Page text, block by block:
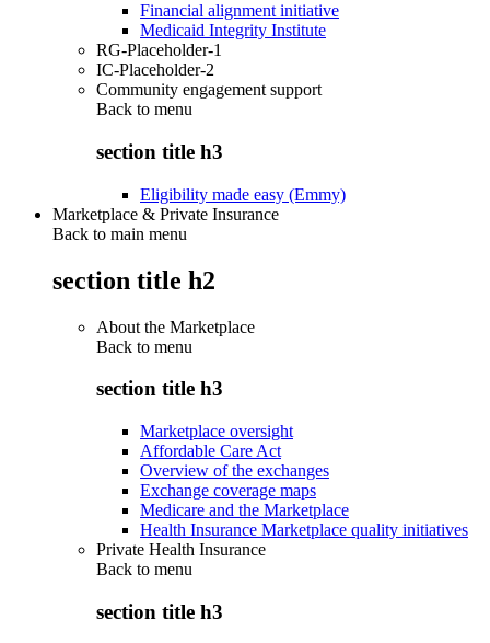
Financial alignment initiative
Medicaid Integrity Institute
RG-Placeholder-1
IC-Placeholder-2
Community engagement support
Back to menu
section title h3
Eligibility made easy (Emmy)
Marketplace & Private Insurance
Back to main menu
section title h2
About the Marketplace
Back to menu
section title h3
Marketplace oversight
Affordable Care Act
Overview of the exchanges
Exchange coverage maps
Medicare and the Marketplace
Health Insurance Marketplace quality initiatives
Private Health Insurance
Back to menu
section title h3